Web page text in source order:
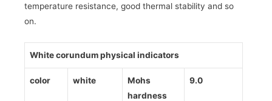
temperature resistance, good thermal stability and so
on.
White corundum physical indicators
color white
Mohs
hardness
9.0